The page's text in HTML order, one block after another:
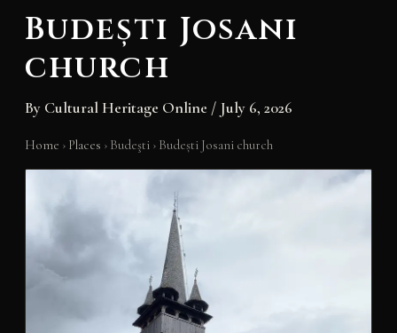
Budești Josani
church
By Cultural Heritage Online / July 6, 2026
Home › Places › Budeşti › Budești Josani church